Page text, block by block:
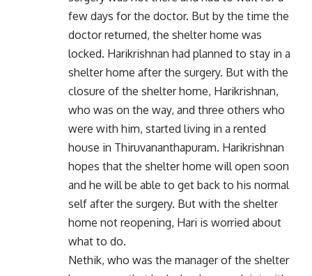
few days for the doctor. But by the time the
doctor returned, the shelter home was
locked. Harikrishnan had planned to stay in a
shelter home after the surgery. But with the
closure of the shelter home, Harikrishnan,
who was on the way, and three others who
were with him, started living in a rented
house in Thiruvananthapuram. Harikrishnan
hopes that the shelter home will open soon
and he will be able to get back to his normal
self after the surgery. But with the shelter
home not reopening, Hari is worried about
what to do.
Nethik, who was the manager of the shelter